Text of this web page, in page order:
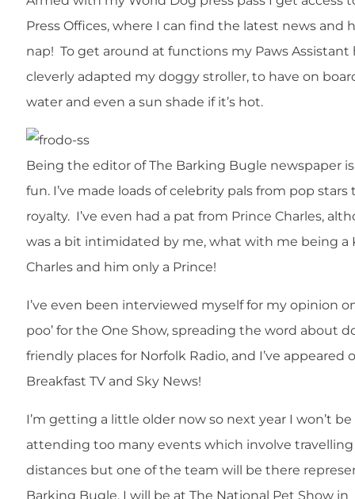
Press Offices, where I can find the latest news and
nap! To get around at functions my Paws Assistant
cleverly adapted my doggy stroller, to have on
water and even a sun shade if it’s hot.
Being the editor of The Barking Bugle newspaper
fun. I’ve made loads of celebrity pals from pop stars
royalty. I’ve even had a pat from Prince Charles,
was a bit intimidated by me, what with me being a
Charles and him only a Prince!
I’ve even been interviewed myself for my opinion
poo’ for the One Show, spreading the word about
friendly places for Norfolk Radio, and I’ve appeared
Breakfast TV and Sky News!
I’m getting a little older now so next year I won’t be
attending too many events which involve
distances but one of the team will be there
Barking Bugle. I will be at The National Pet Show in